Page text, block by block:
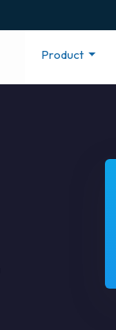
Product